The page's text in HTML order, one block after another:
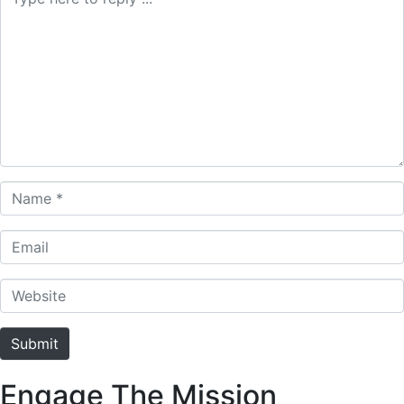
Name *
Email
Website
Submit
Engage The Mission